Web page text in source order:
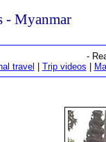
- Myanmar
-
travel
Trip videos